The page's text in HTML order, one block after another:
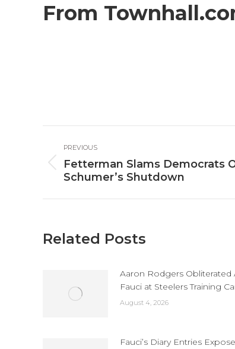
From
navigation
PREVIOUS
Previous
post:
Fetterman Slams Democrats
Schumer’s Shutdown
Related Posts
Aaron Rodgers Obliterated
Fauci at Steelers Training
August 4, 2026
Fauci’s Diary Entries